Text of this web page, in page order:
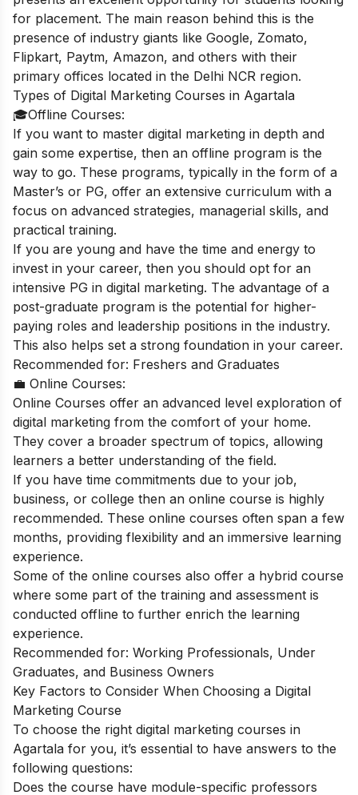
for placement. The main reason behind this is the
presence of industry giants like Google, Zomato,
Flipkart, Paytm, Amazon, and others with their
primary offices located in the Delhi NCR region.
Types of Digital Marketing Courses in Agartala
🎓Offline Courses:
If you want to master digital marketing in depth and
gain some expertise, then an offline program is the
way to go. These programs, typically in the form of a
Master’s or PG, offer an extensive curriculum with a
focus on advanced strategies, managerial skills, and
practical training.
If you are young and have the time and energy to
invest in your career, then you should opt for an
intensive PG in digital marketing. The advantage of a
post-graduate program is the potential for higher-
paying roles and leadership positions in the industry.
This also helps set a strong foundation in your career.
Recommended for: Freshers and Graduates
💼 Online Courses:
Online Courses offer an advanced level exploration of
digital marketing from the comfort of your home.
They cover a broader spectrum of topics, allowing
learners a better understanding of the field.
If you have time commitments due to your job,
business, or college then an online course is highly
recommended. These online courses often span a few
months, providing flexibility and an immersive learning
experience.
Some of the online courses also offer a hybrid course
where some part of the training and assessment is
conducted offline to further enrich the learning
experience.
Recommended for: Working Professionals, Under
Graduates, and Business Owners
Key Factors to Consider When Choosing a Digital
Marketing Course
To choose the right digital marketing courses in
Agartala for you, it’s essential to have answers to the
following questions:
Does the course have module-specific professors